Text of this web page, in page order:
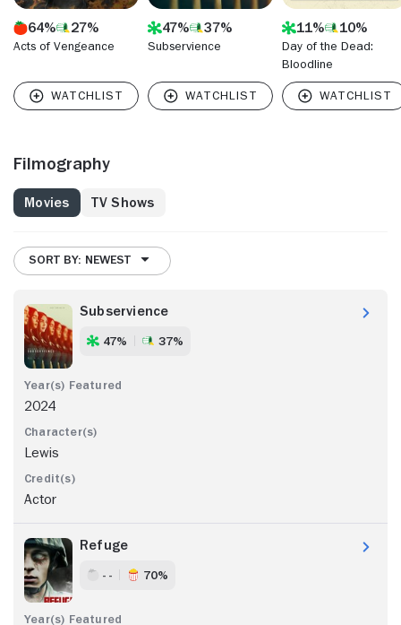
64% 27%
Acts of Vengeance
47% 37%
Subservience
11% 10%
Day of the Dead:
Bloodline
Filmography
Movies TV Shows
SORT BY: NEWEST
Subservience
47% 37%
2024
Lewis
Actor
Refuge
- - 70%